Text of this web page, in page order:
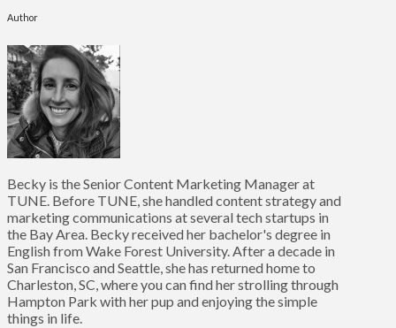
Author
Becky is the Senior Content Marketing Manager at
TUNE. Before TUNE, she handled content strategy and
marketing communications at several tech startups in
the Bay Area. Becky received her bachelor's degree in
English from Wake Forest University. After a decade in
San Francisco and Seattle, she has returned home to
Charleston, SC, where you can find her strolling through
Hampton Park with her pup and enjoying the simple
things in life.